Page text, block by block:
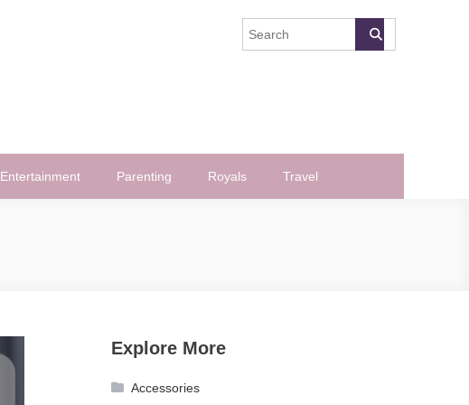
Entertainment Parenting Royals Travel
Explore More
Accessories